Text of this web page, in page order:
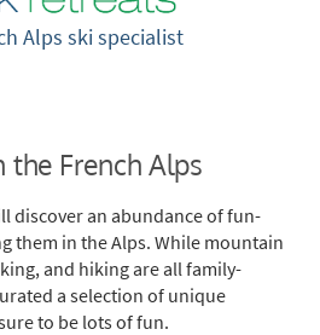
Alps ski specialist
French Alps
discover an abundance of fun-
them in the Alps. While mountain
and hiking are all family-
a selection of unique
to be lots of fun.